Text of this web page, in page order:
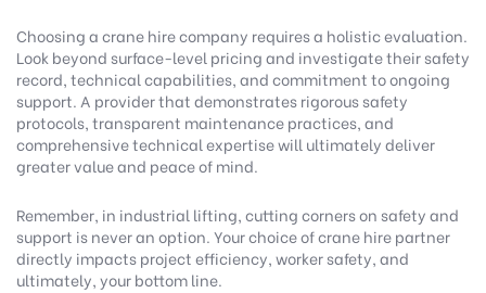
Choosing a crane hire company requires a holistic evaluation.
Look beyond surface-level pricing and investigate their safety
record, technical capabilities, and commitment to ongoing
support. A provider that demonstrates rigorous safety
protocols, transparent maintenance practices, and
comprehensive technical expertise will ultimately deliver
greater value and peace of mind.
Remember, in industrial lifting, cutting corners on safety and
support is never an option. Your choice of crane hire partner
directly impacts project efficiency, worker safety, and
ultimately, your bottom line.